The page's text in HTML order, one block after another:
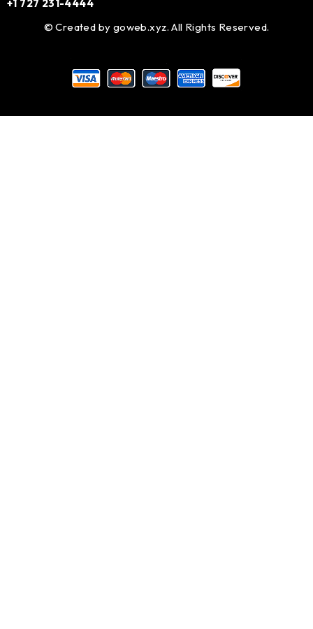
+1 727 231-4444
© Created by goweb.xyz. All Rights Reserved.